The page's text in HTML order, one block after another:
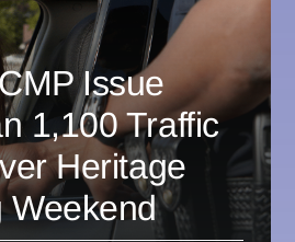
Issue
1,100 Traffic
Heritage
Weekend